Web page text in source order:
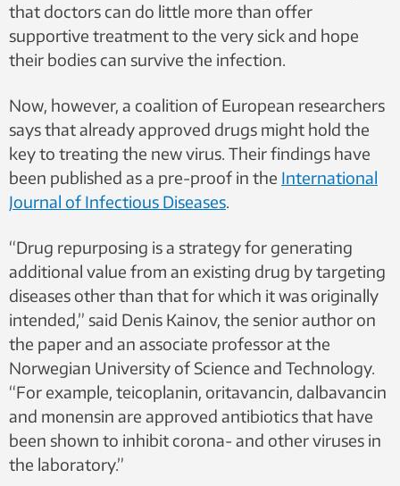
that doctors can do little more than offer
supportive treatment to the very sick and hope
their bodies can survive the infection.
Now, however, a coalition of European researchers
says that already approved drugs might hold the
key to treating the new virus. Their findings have
been published as a pre-proof in the International
Journal of Infectious Diseases.
“Drug repurposing is a strategy for generating
additional value from an existing drug by targeting
diseases other than that for which it was originally
intended,” said Denis Kainov, the senior author on
the paper and an associate professor at the
Norwegian University of Science and Technology.
“For example, teicoplanin, oritavancin, dalbavancin
and monensin are approved antibiotics that have
been shown to inhibit corona- and other viruses in
the laboratory.”